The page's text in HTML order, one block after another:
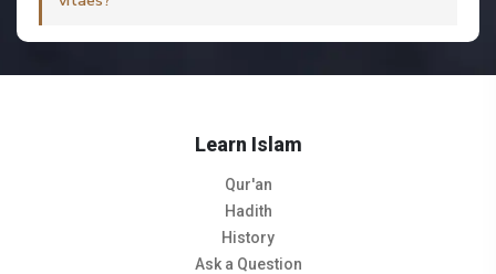
Learn Islam
Qur'an
Hadith
History
Ask a Question